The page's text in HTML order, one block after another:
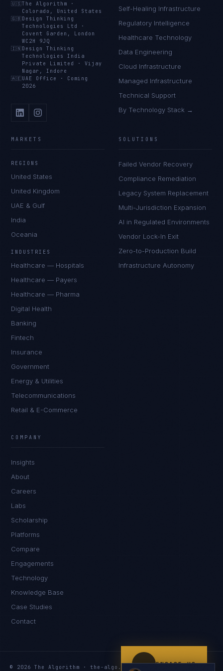
🇺🇸The Algorithm
·
Colorado, United States
🇬🇧 Design Thinking
Technologies Ltd
·
Covent Garden, London
WC2H 9JQ
🇮🇳 Design Thinking
Technologies India
Private Limited
·Vijay
Nagar, Indore
🇦🇪 UAE Office · Coming
2026
Self-Healing Infrastructure
Regulatory Intelligence
Healthcare Technology
Data Engineering
Cloud Infrastructure
Managed Infrastructure
Technical Support
By Technology Stack →
MARKETS
REGIONS
United States
United Kingdom
UAE & Gulf
India
Oceania
INDUSTRIES
Healthcare — Hospitals
Healthcare — Payers
Healthcare — Pharma
Digital Health
Banking
Fintech
Insurance
Government
Energy & Utilities
Telecommunications
Retail & E-Commerce
SOLUTIONS
Failed Vendor Recovery
Compliance Remediation
Legacy System Replacement
Multi-Jurisdiction Expansion
AI in Regulated Environments
Vendor Lock-In Exit
Zero-to-Production Build
Infrastructure Autonomy
COMPANY
Insights
About
Careers
Labs
Scholarship
Platforms
Compare
Engagements
Technology
Knowledge Base
Case Studies
Contact
© 2026 The Algorithm · the-algo.com ENGAGE US
I'm planning a new build
I'm building an India team / GCC